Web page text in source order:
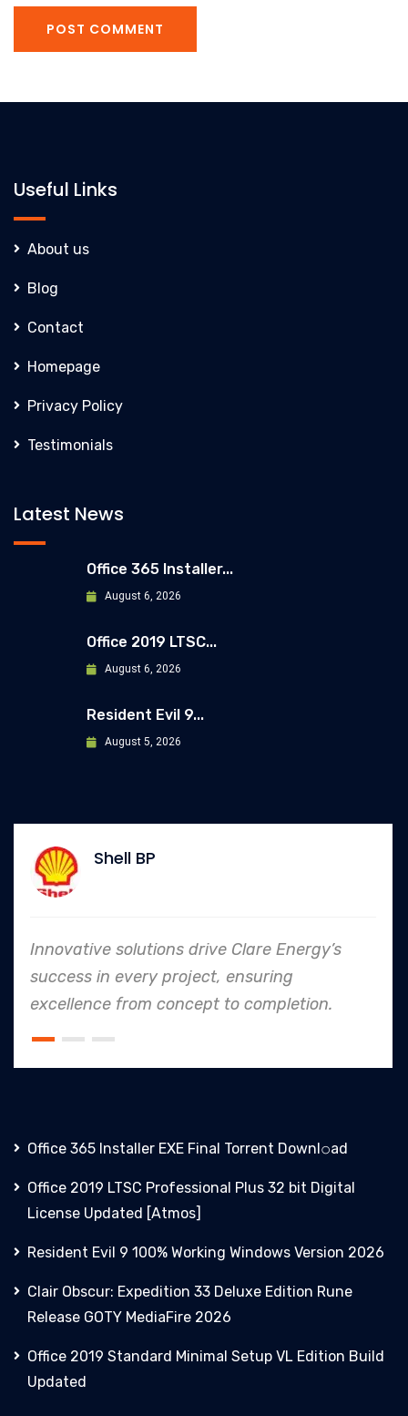
POST COMMENT
Useful Links
About us
Blog
Contact
Homepage
Privacy Policy
Testimonials
Latest News
Office 365 Installer...
August 6, 2026
Office 2019 LTSC...
August 6, 2026
Resident Evil 9...
August 5, 2026
In every endeavor, Clare
to safety and quality shines,
an industry leader in project.
Office 365 Installer EXE Final Torrent Downl𝚘аd
Office 2019 LTSC Professional Plus 32 bit Digital
License Updated [Atmos]
Resident Evil 9 100% Working Windows Version 2026
Clair Obscur: Expedition 33 Deluxe Edition Rune
Release GOTY MediaFire 2026
Office 2019 Standard Minimal Setup VL Edition Build
Updated